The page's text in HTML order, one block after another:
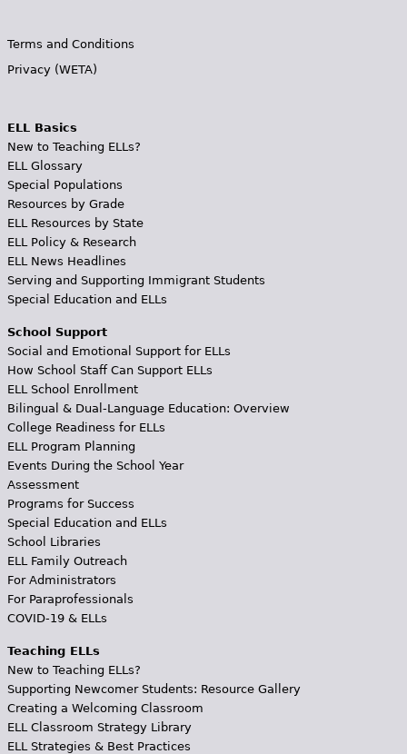
Terms and Conditions
Privacy (WETA)
ELL Basics
New to Teaching ELLs?
ELL Glossary
Special Populations
Resources by Grade
ELL Resources by State
ELL Policy & Research
ELL News Headlines
Serving and Supporting Immigrant Students
Special Education and ELLs
School Support
Social and Emotional Support for ELLs
How School Staff Can Support ELLs
ELL School Enrollment
Bilingual & Dual-Language Education: Overview
College Readiness for ELLs
ELL Program Planning
Events During the School Year
Assessment
Programs for Success
Special Education and ELLs
School Libraries
ELL Family Outreach
For Administrators
For Paraprofessionals
COVID-19 & ELLs
Teaching ELLs
New to Teaching ELLs?
Supporting Newcomer Students: Resource Gallery
Creating a Welcoming Classroom
ELL Classroom Strategy Library
ELL Strategies & Best Practices